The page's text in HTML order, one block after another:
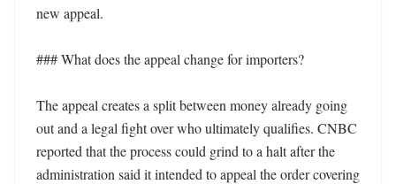
new appeal.
### What does the appeal change for importers?
The appeal creates a split between money already going
out and a legal fight over who ultimately qualifies. CNBC
reported that the process could grind to a halt after the
administration said it intended to appeal the order covering